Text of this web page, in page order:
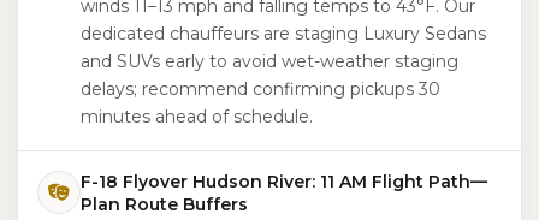
winds 11–13 mph and falling temps to 43°F. Our
dedicated chauffeurs are staging Luxury Sedans
and SUVs early to avoid wet-weather staging
delays; recommend confirming pickups 30
minutes ahead of schedule.
F-18 Flyover Hudson River: 11 AM Flight Path—
Plan Route Buffers